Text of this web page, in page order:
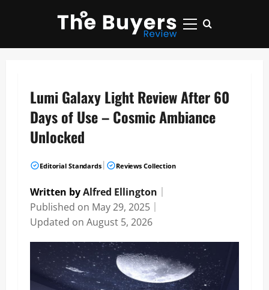
Primary
Lumi Galaxy Light Review After 60
Days of Use – Cosmic Ambiance
Unlocked
Editorial Standards Reviews Collection
Written byAlfred Ellington
Published on May 29, 2025
Updated on August 5, 2026